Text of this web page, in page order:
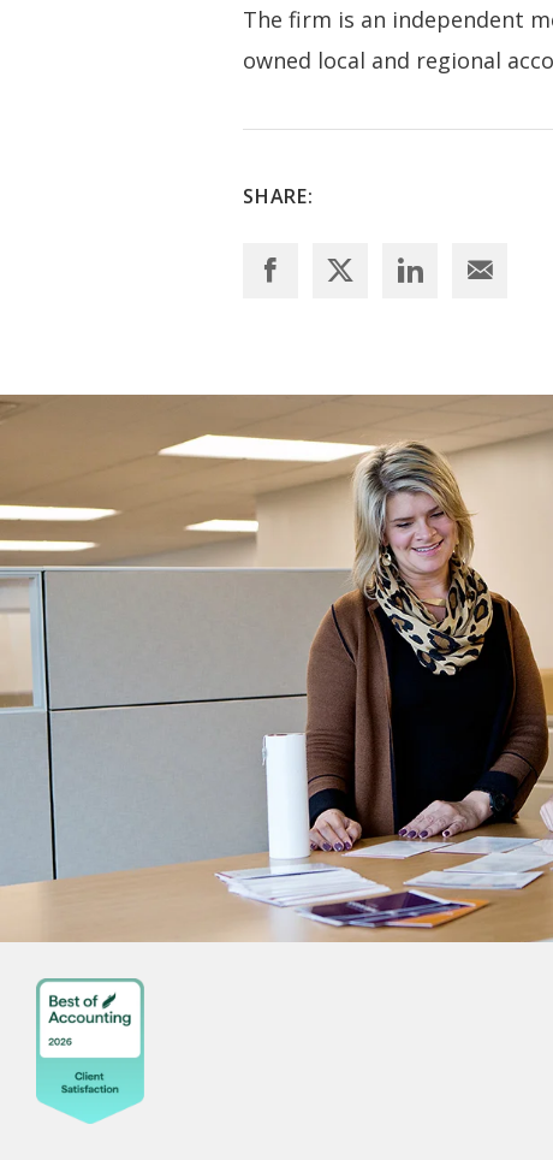
The firm is an independent
owned local and regional
SHARE: